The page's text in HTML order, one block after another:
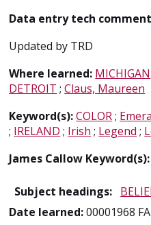
Data entry tech
Updated by TRD
Where learned: MICHIGAN
DETROIT ;Claus, Maureen
Keyword(s):COLOR;
; IRELAND ; Irish ; Legend ;
James Callow Keyword(s):
Subject headings:
Date learned:00001968